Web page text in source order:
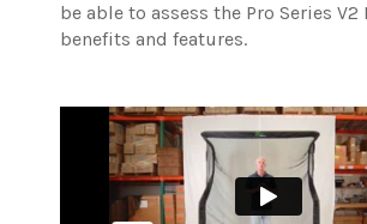
be able to assess the Pro Series V2
benefits and features.